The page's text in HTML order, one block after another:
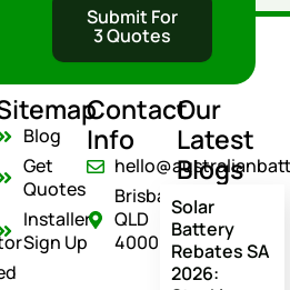
Submit For
3 Quotes
Blog
Get
Quotes
Installer
Sign Up
Contact
Info
Brisbane
QLD
4000
Our
Latest
Blogs
Solar
Battery
Rebates SA
2026: